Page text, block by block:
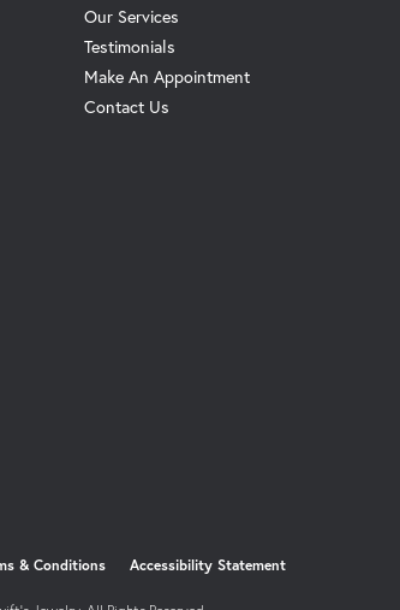
Our Services
Testimonials
Make An Appointment
Contact Us
& Conditions Accessibility Statement